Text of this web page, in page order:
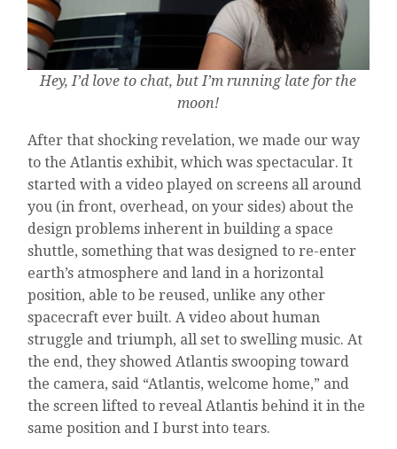
Hey, I’d love to chat, but I’m running late for the
moon!
After that shocking revelation, we made our way
to the Atlantis exhibit, which was spectacular. It
started with a video played on screens all around
you (in front, overhead, on your sides) about the
design problems inherent in building a space
shuttle, something that was designed to re-enter
earth’s atmosphere and land in a horizontal
position, able to be reused, unlike any other
spacecraft ever built. A video about human
struggle and triumph, all set to swelling music. At
the end, they showed Atlantis swooping toward
the camera, said “Atlantis, welcome home,” and
the screen lifted to reveal Atlantis behind it in the
same position and I burst into tears.